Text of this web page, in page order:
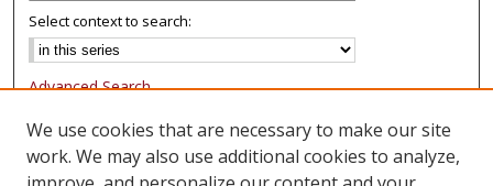
Select context to search:
Advanced Search
Notify me via email or
Browse
We use cookies that are necessary to make our site
work. We may also use additional cookies to analyze,